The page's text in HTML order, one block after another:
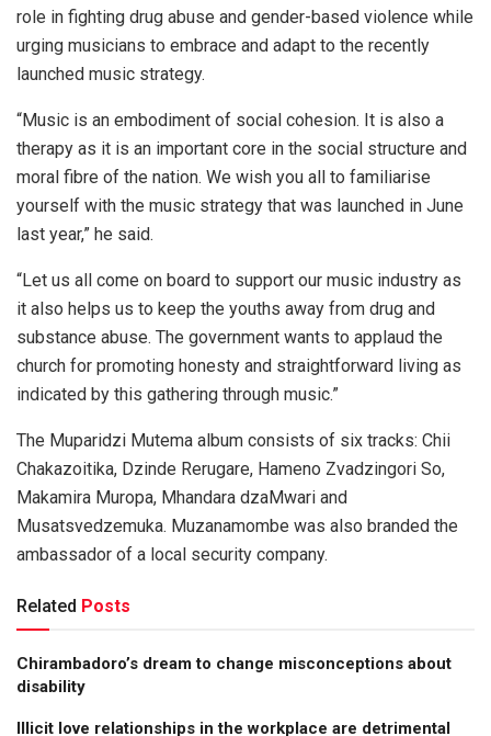
role in fighting drug abuse and gender-based violence while
urging musicians to embrace and adapt to the recently
launched music strategy.
“Music is an embodiment of social cohesion. It is also a
therapy as it is an important core in the social structure and
moral fibre of the nation. We wish you all to familiarise
yourself with the music strategy that was launched in June
last year,” he said.
“Let us all come on board to support our music industry as
it also helps us to keep the youths away from drug and
substance abuse. The government wants to applaud the
church for promoting honesty and straightforward living as
indicated by this gathering through music.”
The Muparidzi Mutema album consists of six tracks: Chii
Chakazoitika, Dzinde Rerugare, Hameno Zvadzingori So,
Makamira Muropa, Mhandara dzaMwari and
Musatsvedzemuka. Muzanamombe was also branded the
ambassador of a local security company.
Related Posts
Chirambadoro’s dream to change misconceptions about
disability
Illicit love relationships in the workplace are detrimental